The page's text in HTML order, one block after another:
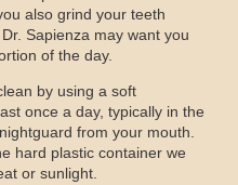
also grind your teeth
Sapienza may want you
of the day.
by using a soft
once a day, typically in the
from your mouth.
hard plastic container we
or sunlight.